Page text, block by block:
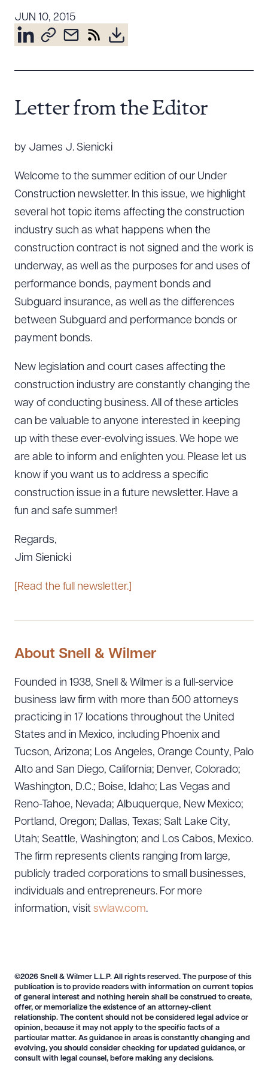
Resources
Diversity, Inclusion, & Belonging
Community & Pro Bono
Contact Us
JUN 10, 2015
Letter from the Editor
by James J. Sienicki
Welcome to the summer edition of our Under
Construction newsletter. In this issue, we highlight
several hot topic items affecting the construction
industry such as what happens when the
construction contract is not signed and the work is
underway, as well as the purposes for and uses of
performance bonds, payment bonds and
Subguard insurance, as well as the differences
between Subguard and performance bonds or
payment bonds.
New legislation and court cases affecting the
construction industry are constantly changing the
way of conducting business. All of these articles
can be valuable to anyone interested in keeping
up with these ever-evolving issues. We hope we
are able to inform and enlighten you. Please let us
know if you want us to address a specific
construction issue in a future newsletter. Have a
fun and safe summer!
Regards,
Jim Sienicki
[Read the full newsletter.]
About Snell & Wilmer
Founded in 1938, Snell & Wilmer is a full-service
business law firm with more than 500 attorneys
practicing in 17 locations throughout the United
States and in Mexico, including Phoenix and
Tucson, Arizona; Los Angeles, Orange County, Palo
Alto and San Diego, California; Denver, Colorado;
Washington, D.C.; Boise, Idaho; Las Vegas and
Reno-Tahoe, Nevada; Albuquerque, New Mexico;
Portland, Oregon; Dallas, Texas; Salt Lake City,
Utah; Seattle, Washington; and Los Cabos, Mexico.
The firm represents clients ranging from large,
publicly traded corporations to small businesses,
individuals and entrepreneurs. For more
information, visit swlaw.com.
©2026 Snell & Wilmer L.L.P. All rights reserved. The purpose of this
publication is to provide readers with information on current topics
of general interest and nothing herein shall be construed to create,
offer, or memorialize the existence of an attorney-client
relationship. The content should not be considered legal advice or
opinion, because it may not apply to the specific facts of a
particular matter. As guidance in areas is constantly changing and
evolving, you should consider checking for updated guidance, or
consult with legal counsel, before making any decisions.